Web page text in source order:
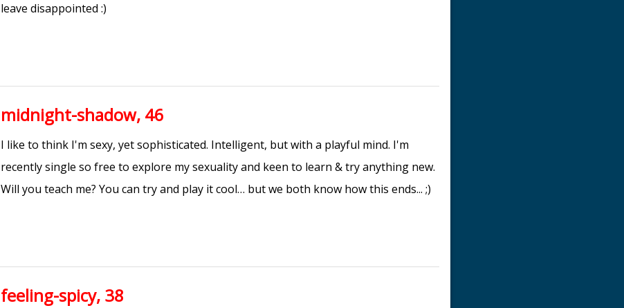
leave disappointed :)
midnight-shadow, 46
I like to think I'm sexy, yet sophisticated. Intelligent, but with a playful mind. I'm
recently single so free to explore my sexuality and keen to learn & try anything new.
Will you teach me? You can try and play it cool… but we both know how this ends... ;)
feeling-spicy, 38